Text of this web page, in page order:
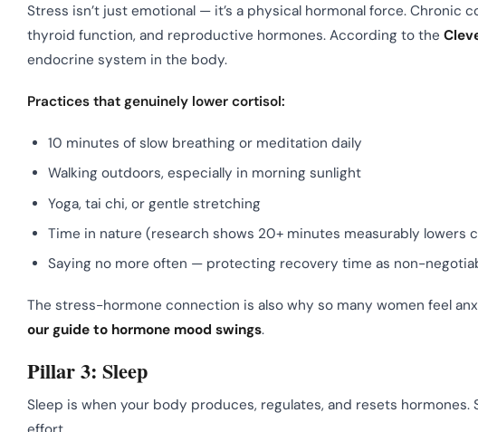
Stress isn’t just emotional — it’s a physical hormonal force.
thyroid function, and reproductive hormones. According to the
endocrine system in the body.
Practices that genuinely lower cortisol:
10 minutes of slow breathing or meditation daily
Walking outdoors, especially in morning sunlight
Yoga, tai chi, or gentle stretching
Time in nature (research shows 20+ minutes measurably lowers
Saying no more often — protecting recovery time as non-
The stress-hormone connection is also why so many women feel
our guide to hormone mood swings.
Pillar 3: Sleep
Sleep is when your body produces, regulates, and resets